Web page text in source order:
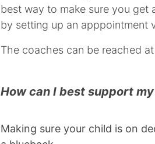
best way to make sure you
by setting up an apppointment
The coaches can be reached
How can I best support
Making sure your child is on